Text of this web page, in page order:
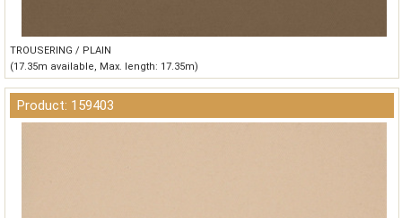
TROUSERING / PLAIN
(17.35m available, Max. length: 17.35m)
Product: 159403